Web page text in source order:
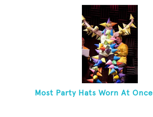
Most Party Hats Worn At Once